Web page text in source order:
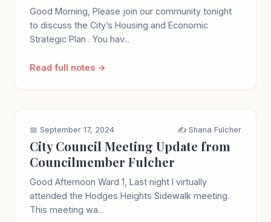
Good Morning, Please join our community tonight
to discuss the City’s Housing and Economic
Strategic Plan . You hav...
Read full notes →
📅 September 17, 2024 ✍️ Shana Fulcher
City Council Meeting Update from
Councilmember Fulcher
Good Afternoon Ward 1, Last night I virtually
attended the Hodges Heights Sidewalk meeting.
This meeting wa...